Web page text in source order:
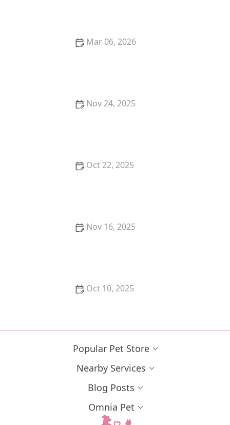
Mar 06, 2026
Nov 24, 2025
Oct 22, 2025
Nov 16, 2025
Oct 10, 2025
Popular Pet Store
Nearby Services
Blog Posts
Omnia Pet